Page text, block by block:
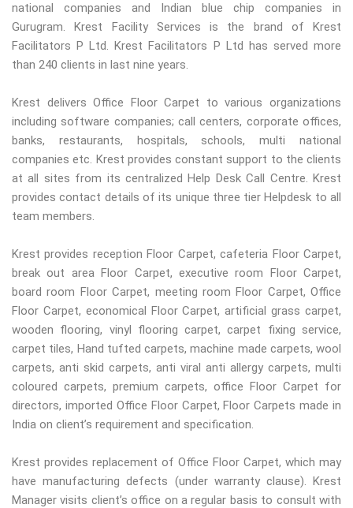
national companies and Indian blue chip companies in
Gurugram. Krest Facility Services is the brand of Krest
Facilitators P Ltd. Krest Facilitators P Ltd has served more
than 240 clients in last nine years.
Krest delivers Office Floor Carpet to various organizations
including software companies; call centers, corporate offices,
banks, restaurants, hospitals, schools, multi national
companies etc. Krest provides constant support to the clients
at all sites from its centralized Help Desk Call Centre. Krest
provides contact details of its unique three tier Helpdesk to all
team members.
Krest provides reception Floor Carpet, cafeteria Floor Carpet,
break out area Floor Carpet, executive room Floor Carpet,
board room Floor Carpet, meeting room Floor Carpet, Office
Floor Carpet, economical Floor Carpet, artificial grass carpet,
wooden flooring, vinyl flooring carpet, carpet fixing service,
carpet tiles, Hand tufted carpets, machine made carpets, wool
carpets, anti skid carpets, anti viral anti allergy carpets, multi
coloured carpets, premium carpets, office Floor Carpet for
directors, imported Office Floor Carpet, Floor Carpets made in
India on client’s requirement and specification.
Krest provides replacement of Office Floor Carpet, which may
have manufacturing defects (under warranty clause). Krest
Manager visits client’s office on a regular basis to consult with